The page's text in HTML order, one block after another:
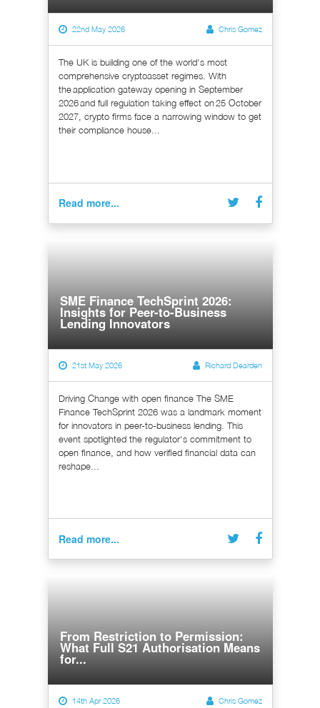
22nd May 2026 Chris Gomez
The UK is building one of the world's most
comprehensive cryptoasset regimes. With
the application gateway opening in September
2026 and full regulation taking effect on 25 October
2027, crypto firms face a narrowing window to get
their compliance house...
Read more...
SME Finance TechSprint 2026:
Insights for Peer-to-Business
Lending Innovators
21st May 2026 Richard Dearden
Driving Change with open finance The SME
Finance TechSprint 2026 was a landmark moment
for innovators in peer-to-business lending. This
event spotlighted the regulator's commitment to
open finance, and how verified financial data can
reshape...
Read more...
From Restriction to Permission:
What Full S21 Authorisation Means
for...
14th Apr 2026 Chris Gomez